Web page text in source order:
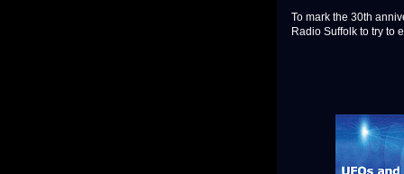
To mark the 30th
Radio Suffolk to try to